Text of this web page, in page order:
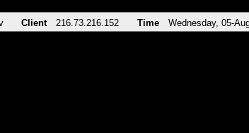
Client 216.73.216.152 Time Wednesday, 05-